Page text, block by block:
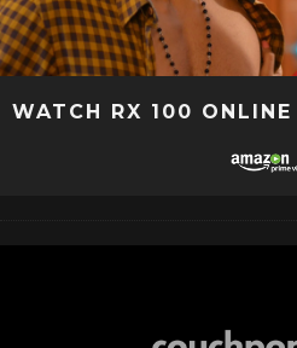
WATCH RX 100 ONLINE